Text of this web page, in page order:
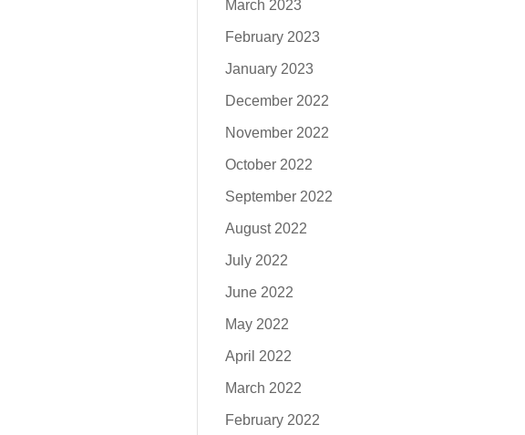
March 2023
February 2023
January 2023
December 2022
November 2022
October 2022
September 2022
August 2022
July 2022
June 2022
May 2022
April 2022
March 2022
February 2022